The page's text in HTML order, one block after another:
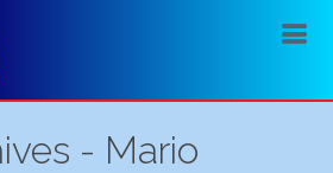
- Mario